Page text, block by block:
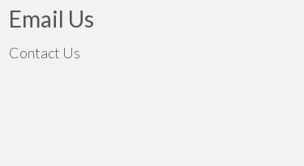
Email Us
Contact Us